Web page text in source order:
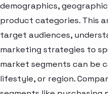
demographics,
product categories. This
target audiences,
marketing strategies to
market segments can be
lifestyle, or region.